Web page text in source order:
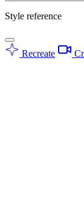
Style reference
Recreate